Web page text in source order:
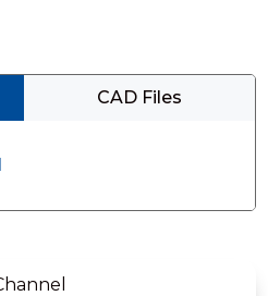
CAD Files